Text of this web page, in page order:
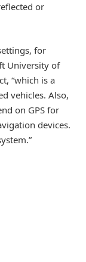
or
for
University of
“which is a
vehicles. Also,
on GPS for
devices.